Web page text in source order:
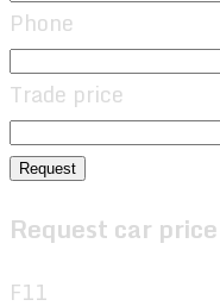
Phone
Trade price
Request
Request car price
F11